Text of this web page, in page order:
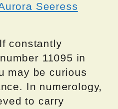
Seeress
constantly
11095 in
may be curious
In numerology,
to carry